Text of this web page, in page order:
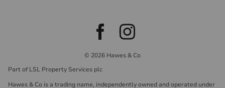
© 2026 Hawes & Co
Part of LSL Property Services plc
Hawes & Co is a trading name, independently owned and operated under